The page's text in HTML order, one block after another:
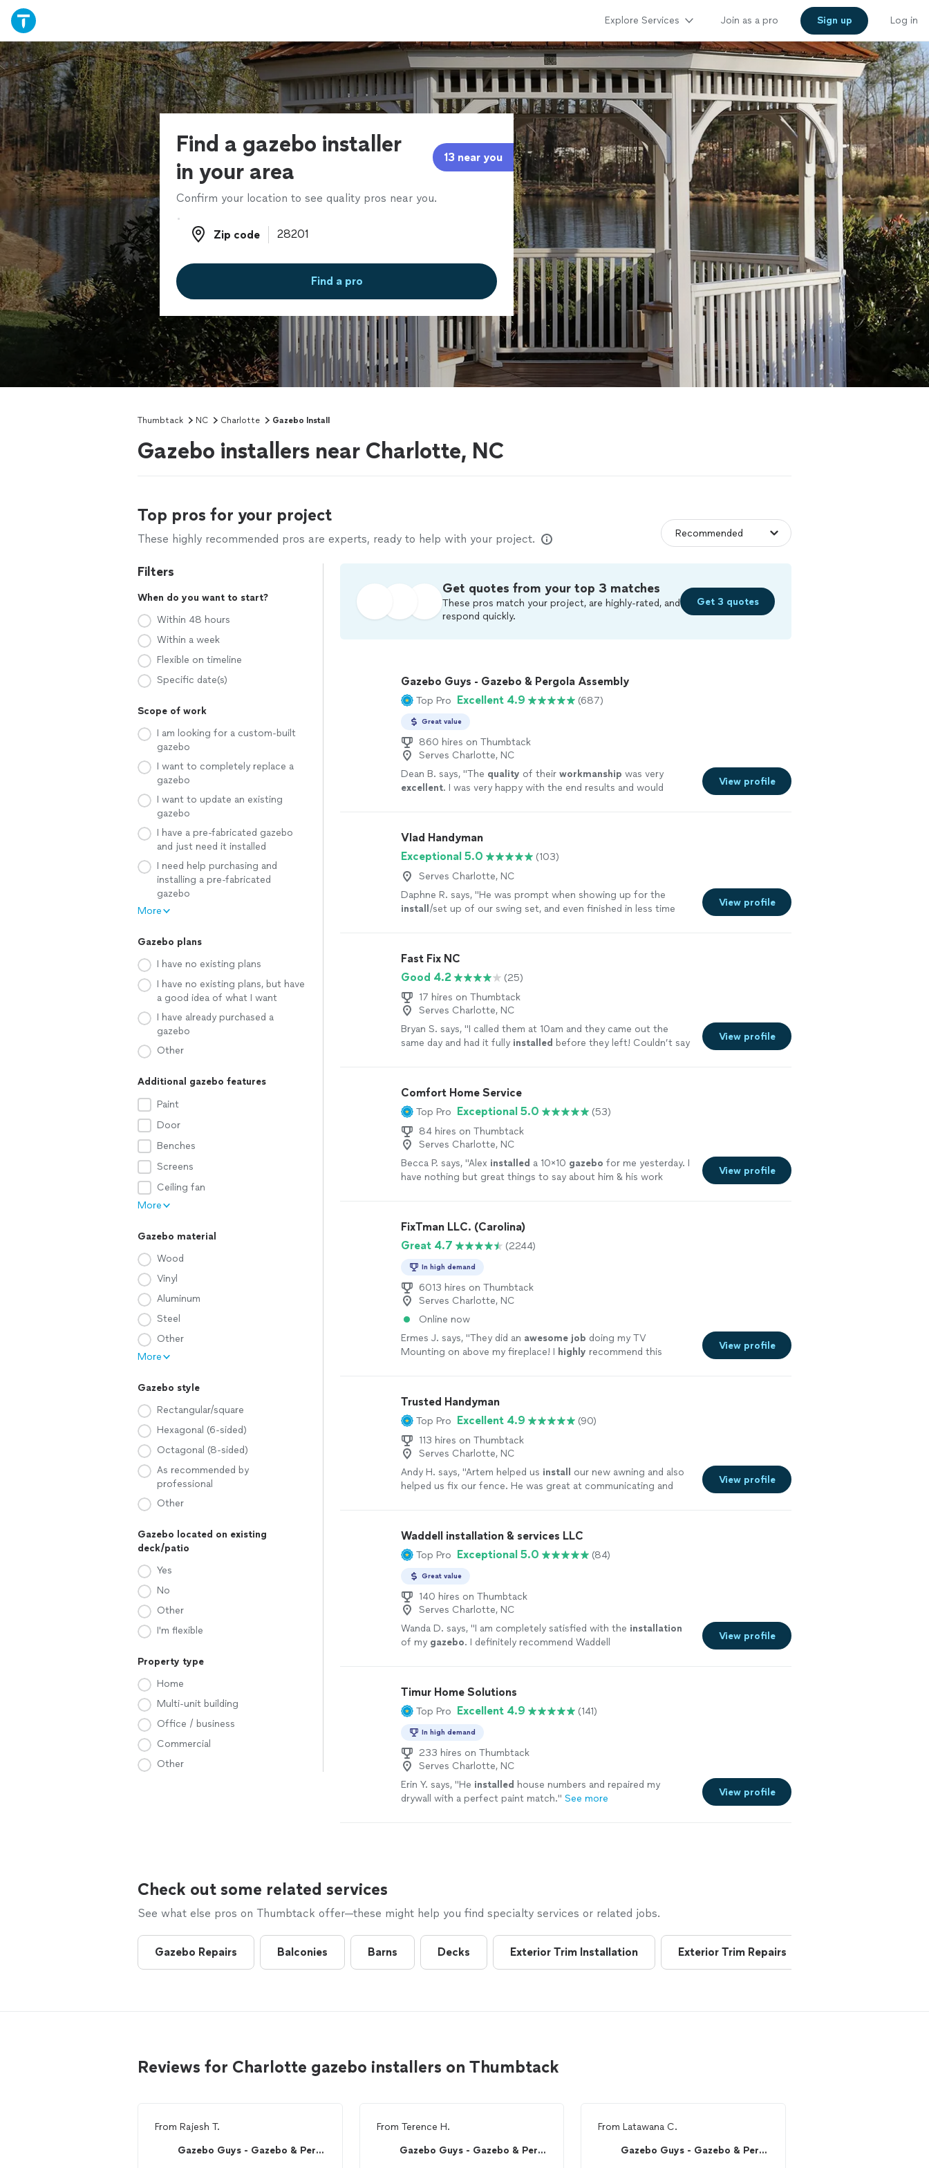
Explore Services Join as a pro Sign up Log in
Find a gazebo installer
in your area
13 near you
Confirm your location to see quality pros near you.
Zip code
Zip code
Find a pro
Thumbtack NC Charlotte Gazebo Install
Gazebo installers near Charlotte, NC
Top pros for your project
These highly recommended pros are experts, ready to help with your project.
Filters
When do you want to start?
Within 48 hours
Within a week
Flexible on timeline
Specific date(s)
Scope of work
I am looking for a custom-built
gazebo
I want to completely replace a
gazebo
I want to update an existing
gazebo
I have a pre-fabricated gazebo
and just need it installed
I need help purchasing and
installing a pre-fabricated
gazebo
More
Gazebo plans
I have no existing plans
I have no existing plans, but have
a good idea of what I want
I have already purchased a
gazebo
Other
Additional gazebo features
Paint
Door
Benches
Screens
Ceiling fan
More
Gazebo material
Wood
Vinyl
Aluminum
Steel
Other
More
Gazebo style
Rectangular/square
Hexagonal (6-sided)
Octagonal (8-sided)
As recommended by
professional
Other
Gazebo located on existing
deck/patio
Yes
No
Other
I'm flexible
Property type
Home
Multi-unit building
Office / business
Commercial
Other
Get quotes from your top 3 matches
These pros match your project, are highly-rated, and
respond quickly.
Get 3 quotes
Gazebo Guys - Gazebo & Pergola Assembly
Top Pro Excellent 4.9 (687)
Great value
860 hires on Thumbtack
Serves Charlotte, NC
Dean B. says, "The quality of their workmanship was very
excellent. I was very happy with the end results and would
View profile
Vlad Handyman
Exceptional 5.0
(103)
Serves Charlotte, NC
Daphne R. says, "He was prompt when showing up for the
install /set up of our swing set, and even finished in less time
View profile
Fast Fix NC
Good 4.2
(25)
17 hires on Thumbtack
Serves Charlotte, NC
Bryan S. says, "I called them at 10am and they came out the
same day and had it fully installed before they left! Couldn’t say
View profile
Comfort Home Service
Top Pro Exceptional 5.0
(53)
84 hires on Thumbtack
Serves Charlotte, NC
Becca P. says, "Alex installed a 10x10 gazebo for me yesterday. I
have nothing but great things to say about him & his work
View profile
FixTman LLC. (Carolina)
Great 4.7
(2244)
In high demand
6013 hires on Thumbtack
Serves Charlotte, NC
Online now
Ermes J. says, "They did an awesome job doing my TV
Mounting on above my fireplace! I highly recommend this
View profile
Trusted Handyman
Top Pro Excellent 4.9
(90)
113 hires on Thumbtack
Serves Charlotte, NC
Andy H. says, "Artem helped us install
our new awning and also
helped us fix our fence. He was great at communicating and
View profile
Waddell installation & services LLC
Top Pro Exceptional 5.0 (84)
Great value
140 hires on Thumbtack
Serves Charlotte, NC
Wanda D. says, "I am completely satisfied with the installation
of my gazebo. I definitely recommend Waddell
View profile
Timur Home Solutions
Top Pro Excellent 4.9 (141)
In high demand
233 hires on Thumbtack
Serves Charlotte, NC
Erin Y. says, "He installed house numbers and repaired my
drywall with a perfect paint match." See more
View profile
Check out some related services
See what else pros on Thumbtack offer—these might help you find specialty services or related jobs.
Gazebo Repairs Balconies Barns Decks Exterior Trim Installation Exterior Trim Repairs
Reviews for Charlotte gazebo installers on Thumbtack
From Rajesh T.
Gazebo Guys - Gazebo & Pergola Assembly
From Terence H.
Gazebo Guys - Gazebo & Pergola Assembly
FromLatawana C.
Gazebo Guys - Gazebo & Pergola Assembly